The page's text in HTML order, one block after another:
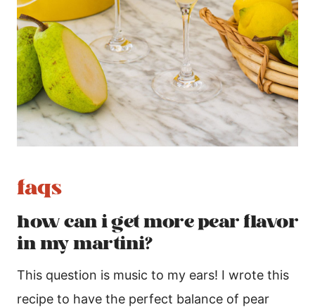
faqs
how can i get more pear flavor
in my martini?
This question is music to my ears! I wrote this
recipe to have the perfect balance of pear